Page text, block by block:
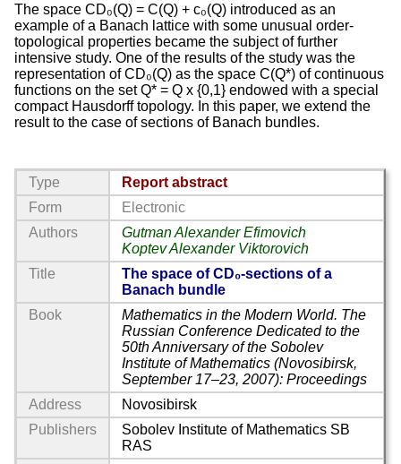
The space CD₀(Q) = C(Q) + c₀(Q) introduced as an
example of a Banach lattice with some unusual order-
topological properties became the subject of further
intensive study. One of the results of the study was the
representation of CD₀(Q) as the space C(Q*) of continuous
functions on the set Q* = Q x {0,1} endowed with a special
compact Hausdorff topology. In this paper, we extend the
result to the case of sections of Banach bundles.
Type
Report abstract
Form
Electronic
Authors
Gutman Alexander Efimovich
Koptev Alexander Viktorovich
Title
The space of CD₀-sections of a
Banach bundle
Book
Mathematics in the Modern World. The
Russian Conference Dedicated to the
50th Anniversary of the Sobolev
Institute of Mathematics (Novosibirsk,
September 17–23, 2007): Proceedings
Address
Novosibirsk
Publishers
Sobolev Institute of Mathematics SB
RAS